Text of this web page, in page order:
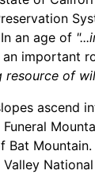
an age of
important
resource of
ascend
National